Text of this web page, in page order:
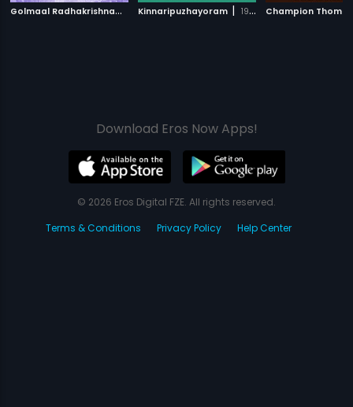
G
olmaal Radhakrishna| 1990Kinnaripuzhayoram | 1994 Champion Thomas
Download Eros Now Apps!
© 2026 Eros Digital FZE. All rights reserved.
Terms & Conditions
Privacy Policy Help Center